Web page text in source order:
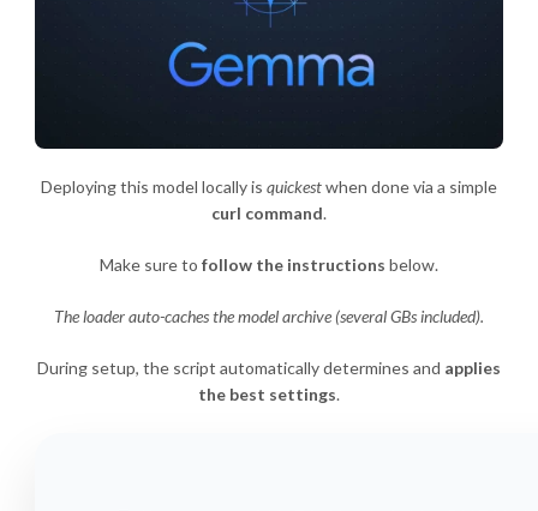
Deploying this model locally is quickestwhen done via a simple
curl command.
Make sure to follow the instructions below.
The loader auto-caches the model archive (several GBs included).
During setup, the script automatically determines and applies
the best settings.